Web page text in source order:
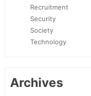
Recruitment
Security
Society
Technology
Archives